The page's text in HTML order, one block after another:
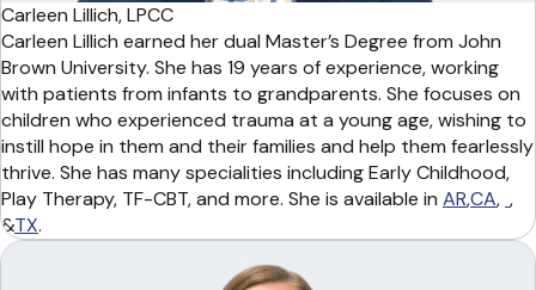
Carleen Lillich, LPCC
Carleen Lillich earned her dual Master’s Degree from John
Brown University. She has 19 years of experience, working
with patients from infants to grandparents. She focuses on
children who experienced trauma at a young age, wishing to
instill hope in them and their families and help them fearlessly
thrive. She has many specialities including Early Childhood,
Play Therapy, TF-CBT, and more. She is available in AR,CA, ,
&TX.